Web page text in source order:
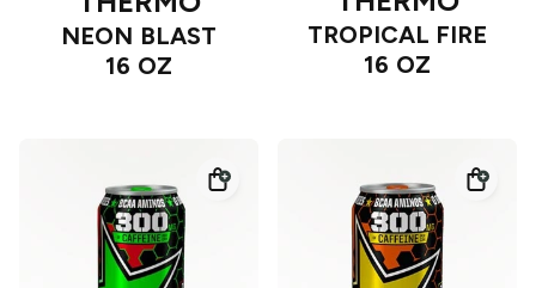
NEON BLAST
16 OZ
TROPICAL FIRE
16 OZ